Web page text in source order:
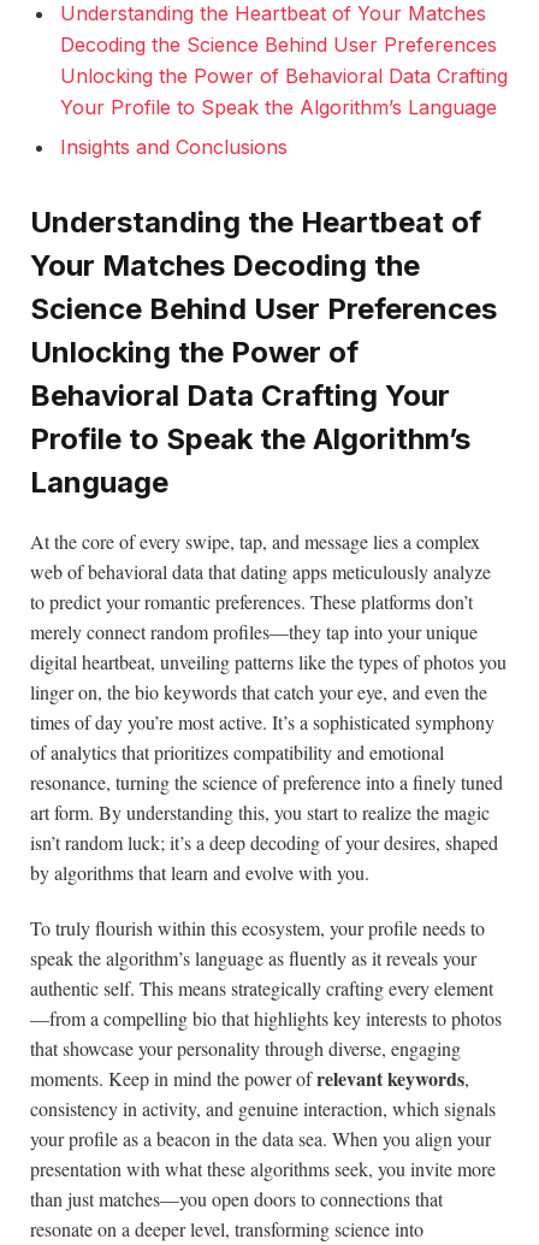
Understanding the Heartbeat of Your Matches
Decoding the Science Behind User Preferences
Unlocking the Power of Behavioral Data Crafting
Your Profile to Speak the Algorithm’s Language
Insights and Conclusions
Understanding the Heartbeat of
Your Matches Decoding the
Science Behind User Preferences
Unlocking the Power of
Behavioral Data Crafting Your
Profile to Speak the Algorithm’s
Language
At the core of every swipe, tap, and message lies a complex
web of behavioral data that dating apps meticulously analyze
to predict your romantic preferences. These platforms don’t
merely connect random profiles—they tap into your unique
digital heartbeat, unveiling patterns like the types of photos you
linger on, the bio keywords that catch your eye, and even the
times of day you’re most active. It’s a sophisticated symphony
of analytics that prioritizes compatibility and emotional
resonance, turning the science of preference into a finely tuned
art form. By understanding this, you start to realize the magic
isn’t random luck; it’s a deep decoding of your desires, shaped
by algorithms that learn and evolve with you.
To truly flourish within this ecosystem, your profile needs to
speak the algorithm’s language as fluently as it reveals your
authentic self. This means strategically crafting every element
—from a compelling bio that highlights key interests to photos
that showcase your personality through diverse, engaging
moments. Keep in mind the power ofrelevant keywords,
consistency in activity, and genuine interaction, which signals
your profile as a beacon in the data sea. When you align your
presentation with what these algorithms seek, you invite more
than just matches—you open doors to connections that
resonate on a deeper level, transforming science into